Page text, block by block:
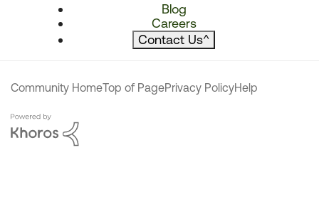
Blog
Careers
Contact Us^
Community HomeTop of PagePrivacy PolicyHelp